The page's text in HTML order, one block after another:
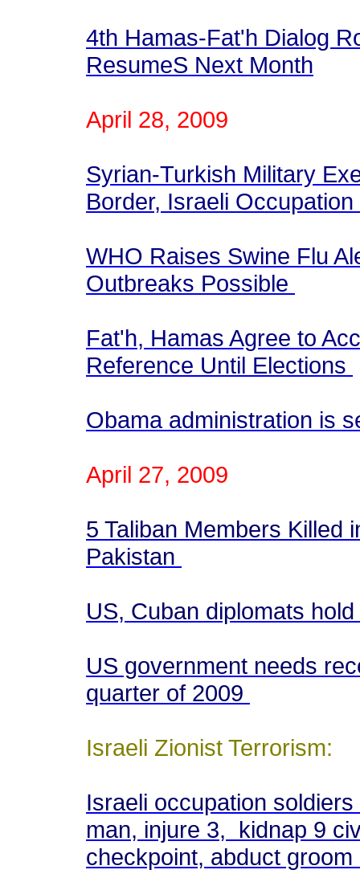
4th Hamas-Fat'h Dialog
ResumeS Next Month
April 28, 2009
Syrian-Turkish Military
Border, Israeli
WHO Raises Swine Flu
Outbreaks Possible
Fat'h, Hamas Agree to
Reference Until Elections
Obama administration is
April 27, 2009
5 Taliban Members Killed
Pakistan
US, Cuban diplomats
US government needs
quarter of 2009
Israeli Zionist Terrorism:
Israeli occupation
man, injure 3, kidnap 9
checkpoint, abduct